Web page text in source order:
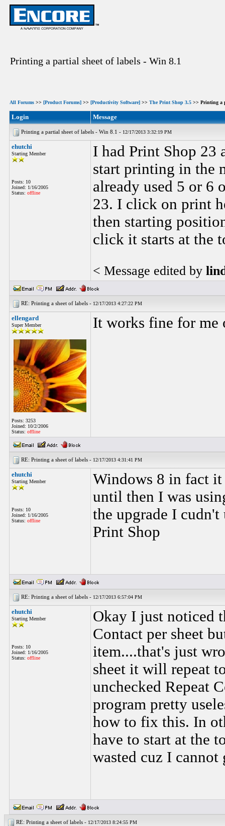
Printing a partial sheet of labels - Win 8.1
All Forums >> [Product Forums] >> [Productivity Software] >> The Print Shop 3.5 >> Printing a
Login Message
Printing a partial sheet of labels - Win 8.1 - 12/17/2013 3:32:19 PM
ehutchi
Starting Member
Posts: 10
Joined: 1/16/2005
Status: offline
I had Print Shop 23
start printing in the
already used 5 or 6
23. I click on print
then starting
click it starts at the
< Message edited by
RE: Printing a sheet of labels - 12/17/2013 4:27:22 PM
ellengard
Super Member
Posts: 3253
Joined: 10/2/2006
Status: offline
It works fine for me
RE: Printing a sheet of labels - 12/17/2013 4:31:41 PM
ehutchi
Starting Member
Posts: 10
Joined: 1/16/2005
Status: offline
Windows 8 in fact
until then I was
the upgrade I cudn't
Print Shop
RE: Printing a sheet of labels - 12/17/2013 6:57:04 PM
ehutchi
Starting Member
Posts: 10
Joined: 1/16/2005
Status: offline
Okay I just noticed
Contact per sheet
item....that's just
sheet it will repeat
unchecked Repeat
program pretty
how to fix this. In
have to start at the
wasted cuz I
RE: Printing a sheet of labels - 12/17/2013 8:24:55 PM